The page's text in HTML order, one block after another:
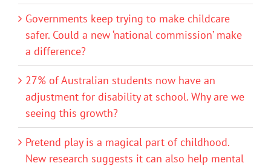
Governments keep trying to make childcare
safer. Could a new ‘national commission’ make
a difference?
27% of Australian students now have an
adjustment for disability at school. Why are we
seeing this growth?
Pretend play is a magical part of childhood.
New research suggests it can also help mental